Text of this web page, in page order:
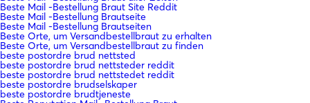
Beste Mail -Bestellung Braut Site Reddit
Beste Mail -Bestellung Brautseite
Beste Mail -Bestellung Brautseiten
Beste Orte, um Versandbestellbraut zu erhalten
Beste Orte, um Versandbestellbraut zu finden
beste postordre brud nettsted
beste postordre brud nettsteder reddit
beste postordre brud nettstedet reddit
beste postordre brudselskaper
beste postordre brudtjeneste